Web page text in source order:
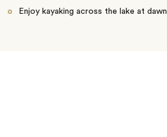
Enjoy kayaking across the lake at dawn